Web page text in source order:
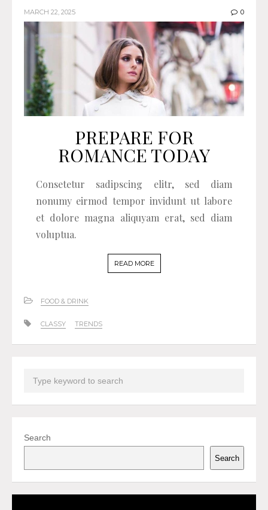
MARCH 22, 2025 0
PREPARE FOR
ROMANCE TODAY
Consetetur sadipscing elitr, sed diam
nonumy eirmod tempor invidunt ut labore
et dolore magna aliquyam erat, sed diam
voluptua.
READ MORE
FOOD & DRINK
CLASSY TRENDS
Search
Search